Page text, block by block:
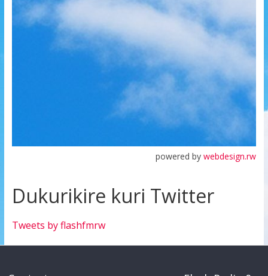
powered bywebdesign.rw
Dukurikire kuri Twitter
Tweets by flashfmrw